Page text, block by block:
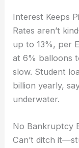
Interest Keeps
Rates aren’t
up to 13%, per
at 6% balloons
slow. Student
billion yearly,
underwater.
No Bankruptcy
Can’t ditch